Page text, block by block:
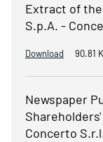
Extract of
S.p.A. -
Download 90.81
Newspaper
Concerto